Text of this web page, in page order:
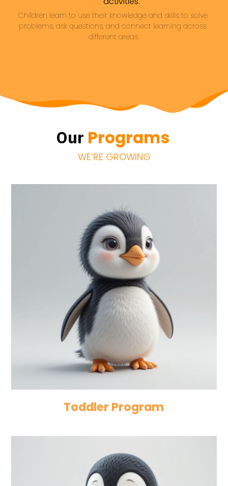
Children learn to use their knowledge and skills to solve
problems, ask questions, and connect learning across
different areas.
Our Programs
WE’RE GROWING
Toddler Program